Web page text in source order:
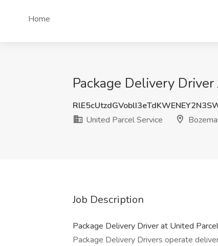
Home
Package Delivery
United Parcel Service
Job Description
Package Delivery Driver at United
Package Delivery Drivers operate